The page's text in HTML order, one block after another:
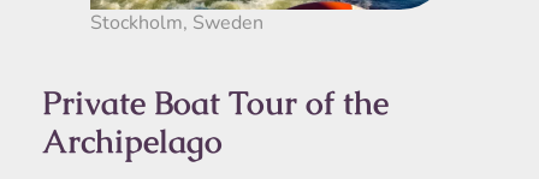
Stockholm, Sweden
Private Boat Tour of the
Archipelago